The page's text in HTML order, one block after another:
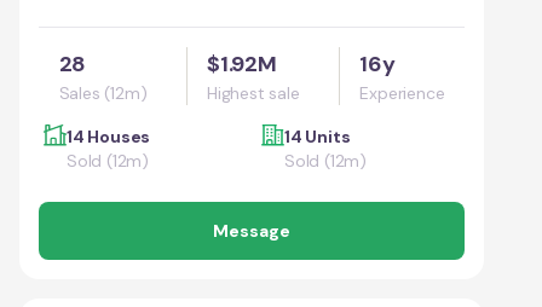
28
Sales (12m)
$1.92M
Highest sale
16y
Experience
14 Houses
Sold (12m)
14 Units
Sold (12m)
Message